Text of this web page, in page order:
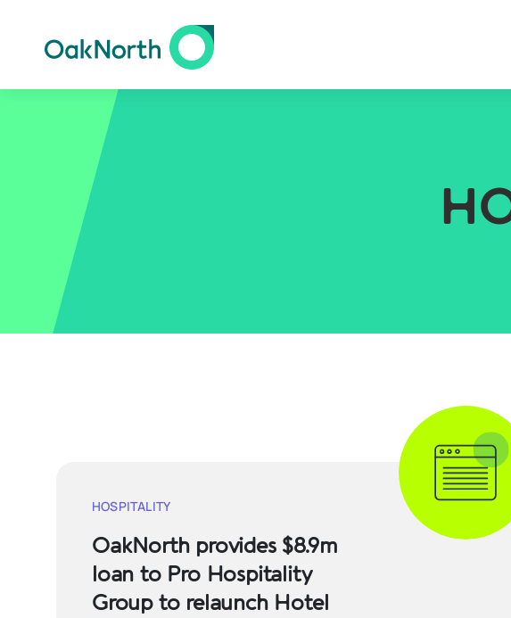
HOSPITALITY
OakNorth provides $8.9m
loan to Pro Hospitality
Group to relaunch Hotel